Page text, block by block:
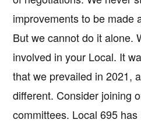
improvements to be made
But we cannot do it alone.
involved in your Local. It
that we prevailed in 2021,
different. Consider joining
committees. Local 695